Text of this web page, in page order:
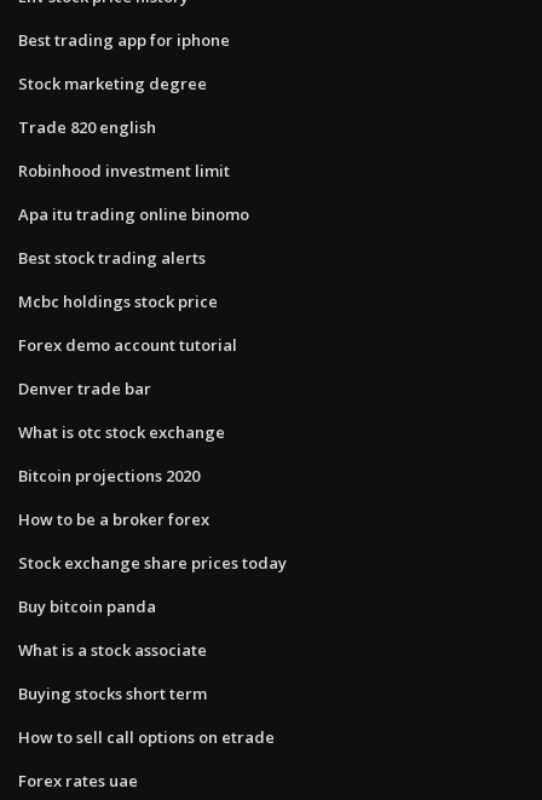
Best trading app for iphone
Stock marketing degree
Trade 820 english
Robinhood investment limit
Apa itu trading online binomo
Best stock trading alerts
Mcbc holdings stock price
Forex demo account tutorial
Denver trade bar
What is otc stock exchange
Bitcoin projections 2020
How to be a broker forex
Stock exchange share prices today
Buy bitcoin panda
What is a stock associate
Buying stocks short term
How to sell call options on etrade
Forex rates uae